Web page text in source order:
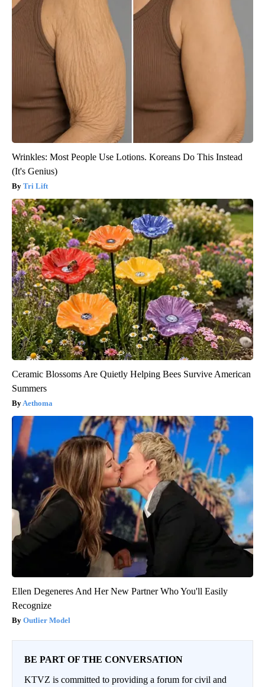
Wrinkles: Most People Use Lotions. Koreans Do This Instead
(It's Genius)
Tri Lift
Ceramic Blossoms Are Quietly Helping Bees Survive American
Summers
Aethoma
Ellen Degeneres And Her New Partner Who You'll Easily
Recognize
Outlier Model
BE PART OF THE CONVERSATION
KTVZ is committed to providing a forum for civil and